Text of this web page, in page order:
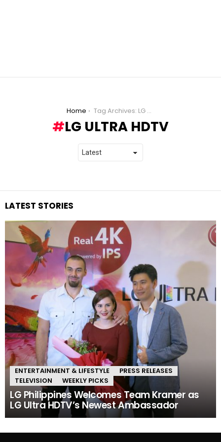
Home Tag Archives: LG Ultra HDTV
LG ULTRA HDTV
LATEST STORIES
ENTERTAINMENT & LIFESTYLE
PRESS RELEASES
TELEVISION
WEEKLY PICKS
LG Philippines Welcomes Team Kramer as
LG Ultra HDTV’s Newest Ambassador